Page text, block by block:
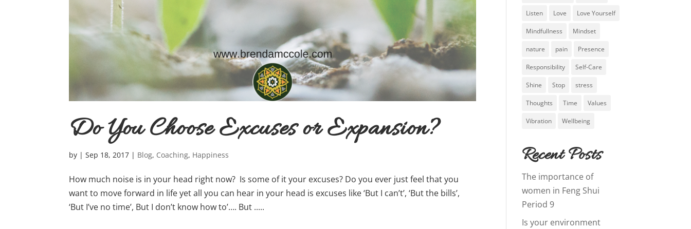
Do You Choose Excuses or Expansion?
by |Sep 18, 2017 | Blog, Coaching, Happiness
How much noise is in your head right now? Is some of it your excuses? Do you ever just feel that you
want to move forward in life yet all you can hear in your head is excuses like ‘But I can’t’, ‘But the bills’,
‘But I’ve no time’, But I don’t know how to’…. But .....
Listen Love Love Yourself
Mindfullness Mindset
nature pain Presence
Responsibility Self-Care
Shine Stop stress
Thoughts Time Values
Vibration Wellbeing
Recent Posts
The importance of
women in Feng Shui
Period 9
Is your environment